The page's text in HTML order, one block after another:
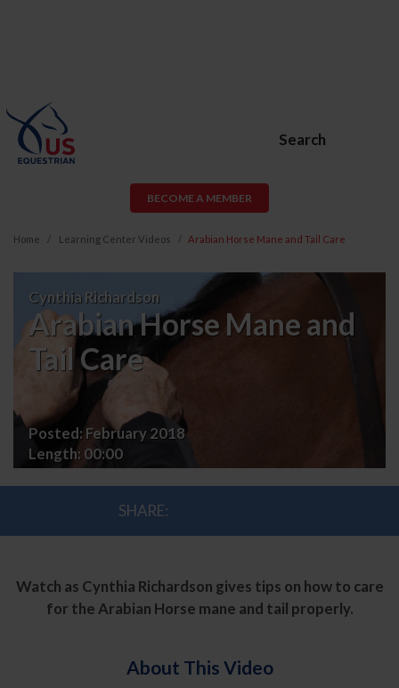
Search
BECOME A MEMBER
Home Learning Center Videos Arabian Horse Mane and Tail Care
Arabian
Horse
Mane
and
Tail
Care
Cynthia Richardson
Arabian Horse Mane and
Tail Care
Posted:February 2018
Length:00:00
SHARE:
Watch as Cynthia Richardson gives tips on how to care
for the Arabian Horse mane and tail properly.
About This Video